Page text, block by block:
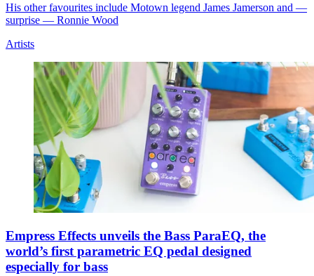
His other favourites include Motown legend James Jamerson and —
surprise — Ronnie Wood
Artists
Empress Effects unveils the Bass ParaEQ, the
world’s first parametric EQ pedal designed
especially for bass